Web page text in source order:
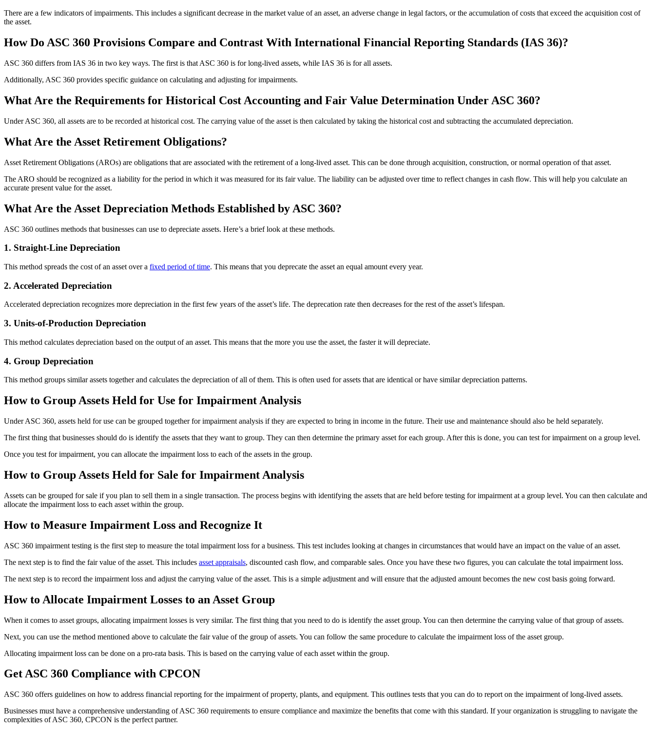
There are a few indicators of impairments. This includes a significant decrease in the market value of an asset, an adverse change in legal factors, or the accumulation of costs that exceed the acquisition cost of
the asset.
How Do ASC 360 Provisions Compare and Contrast With International Financial Reporting Standards (IAS 36)?
ASC 360 differs from IAS 36 in two key ways. The first is that ASC 360 is for long-lived assets, while IAS 36 is for all assets.
Additionally, ASC 360 provides specific guidance on calculating and adjusting for impairments.
What Are the Requirements for Historical Cost Accounting and Fair Value Determination Under ASC 360?
Under ASC 360, all assets are to be recorded at historical cost. The carrying value of the asset is then calculated by taking the historical cost and subtracting the accumulated depreciation.
What Are the Asset Retirement Obligations?
Asset Retirement Obligations (AROs) are obligations that are associated with the retirement of a long-lived asset. This can be done through acquisition, construction, or normal operation of that asset.
The ARO should be recognized as a liability for the period in which it was measured for its fair value. The liability can be adjusted over time to reflect changes in cash flow. This will help you calculate an
accurate present value for the asset.
What Are the Asset Depreciation Methods Established by ASC 360?
ASC 360 outlines methods that businesses can use to depreciate assets. Here’s a brief look at these methods.
1. Straight-Line Depreciation
This method spreads the cost of an asset over a fixed period of time. This means that you deprecate the asset an equal amount every year.
2. Accelerated Depreciation
Accelerated depreciation recognizes more depreciation in the first few years of the asset’s life. The deprecation rate then decreases for the rest of the asset’s lifespan.
3. Units-of-Production Depreciation
This method calculates depreciation based on the output of an asset. This means that the more you use the asset, the faster it will depreciate.
4. Group Depreciation
This method groups similar assets together and calculates the depreciation of all of them. This is often used for assets that are identical or have similar depreciation patterns.
How to Group Assets Held for Use for Impairment Analysis
Under ASC 360, assets held for use can be grouped together for impairment analysis if they are expected to bring in income in the future. Their use and maintenance should also be held separately.
The first thing that businesses should do is identify the assets that they want to group. They can then determine the primary asset for each group. After this is done, you can test for impairment on a group level.
Once you test for impairment, you can allocate the impairment loss to each of the assets in the group.
How to Group Assets Held for Sale for Impairment Analysis
Assets can be grouped for sale if you plan to sell them in a single transaction. The process begins with identifying the assets that are held before testing for impairment at a group level. You can then calculate and
allocate the impairment loss to each asset within the group.
How to Measure Impairment Loss and Recognize It
ASC 360 impairment testing is the first step to measure the total impairment loss for a business. This test includes looking at changes in circumstances that would have an impact on the value of an asset.
The next step is to find the fair value of the asset. This includes asset appraisals, discounted cash flow, and comparable sales. Once you have these two figures, you can calculate the total impairment loss.
The next step is to record the impairment loss and adjust the carrying value of the asset. This is a simple adjustment and will ensure that the adjusted amount becomes the new cost basis going forward.
How to Allocate Impairment Losses to an Asset Group
When it comes to asset groups, allocating impairment losses is very similar. The first thing that you need to do is identify the asset group. You can then determine the carrying value of that group of assets.
Next, you can use the method mentioned above to calculate the fair value of the group of assets. You can follow the same procedure to calculate the impairment loss of the asset group.
Allocating impairment loss can be done on a pro-rata basis. This is based on the carrying value of each asset within the group.
Get ASC 360 Compliance with CPCON
ASC 360 offers guidelines on how to address financial reporting for the impairment of property, plants, and equipment. This outlines tests that you can do to report on the impairment of long-lived assets.
Businesses must have a comprehensive understanding of ASC 360 requirements to ensure compliance and maximize the benefits that come with this standard. If your organization is struggling to navigate the
complexities of ASC 360, CPCON is the perfect partner.